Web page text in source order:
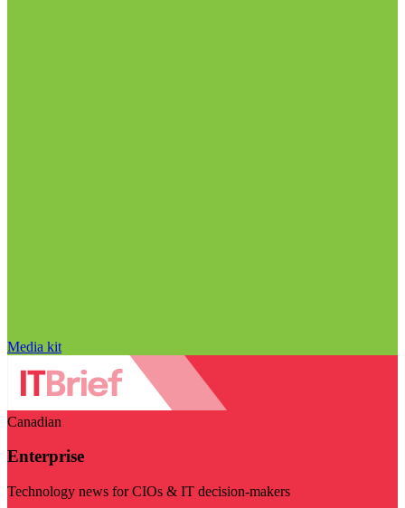
Media kit
Canadian
Enterprise
Technology news for CIOs & IT decision-makers